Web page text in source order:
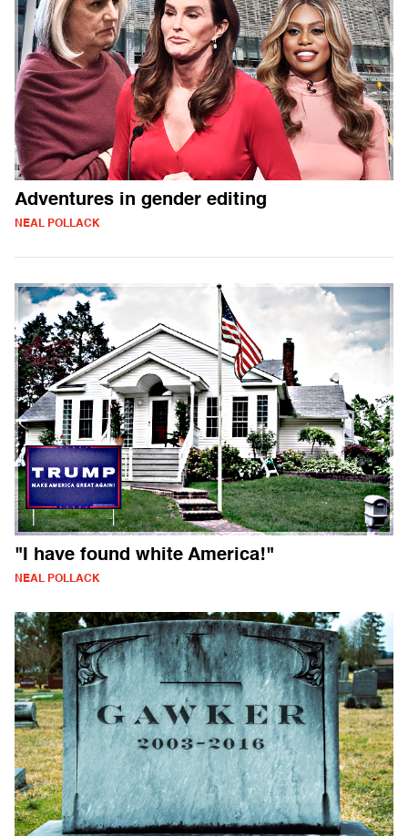
Adventures in gender editing
NEAL POLLACK
"I have found white America!"
NEAL POLLACK